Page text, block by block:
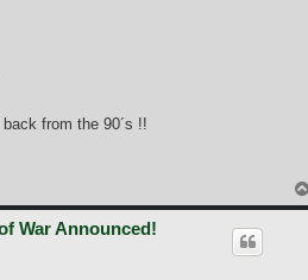
from the 90´s !!
War Announced!